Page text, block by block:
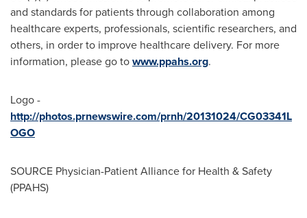
and standards for patients through collaboration among
healthcare experts, professionals, scientific researchers, and
others, in order to improve healthcare delivery. For more
information, please go towww.ppahs.org.
Logo -
http://photos.prnewswire.com/prnh/20131024/CG03341L
OGO
SOURCE Physician-Patient Alliance for Health & Safety
(PPAHS)